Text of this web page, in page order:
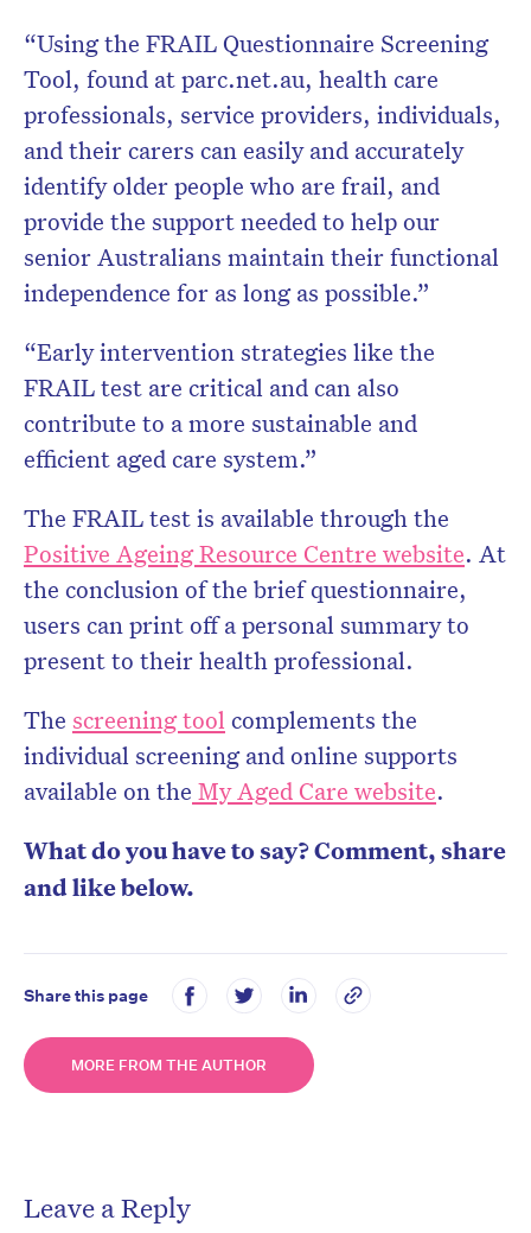
“Using the FRAIL Questionnaire Screening
Tool, found at parc.net.au, health care
professionals, service providers, individuals,
and their carers can easily and accurately
identify older people who are frail, and
provide the support needed to help our
senior Australians maintain their functional
independence for as long as possible.”
“Early intervention strategies like the
FRAIL test are critical and can also
contribute to a more sustainable and
efficient aged care system.”
The FRAIL test is available through the
Positive Ageing Resource Centre website. At
the conclusion of the brief questionnaire,
users can print off a personal summary to
present to their health professional.
The screening tool complements the
individual screening and online supports
available on the My Aged Care website.
What do you have to say? Comment, share
and like below.
Share this page
MORE FROM THE AUTHOR
Leave a Reply